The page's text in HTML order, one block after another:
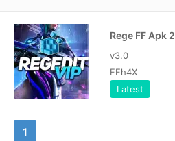
Rege FF Apk
v3.0
FFh4X
Latest
1